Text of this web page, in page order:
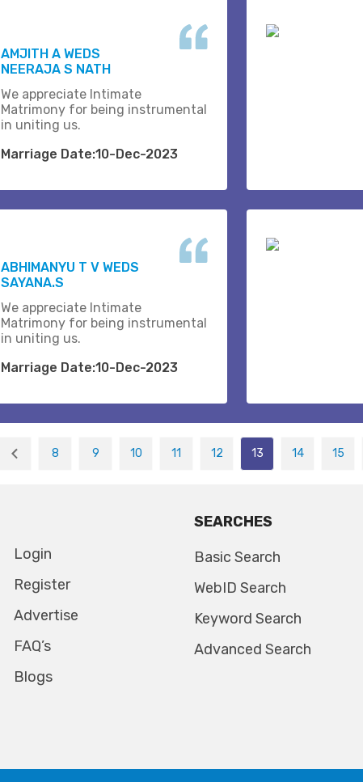
AMJITH A WEDS
NEERAJA S NATH
We appreciate Intimate
Matrimony for being instrumental
in uniting us.
Marriage Date:10-Dec-2023
ABHIMANYU T V WEDS
SAYANA.S
We appreciate Intimate
Matrimony for being instrumental
in uniting us.
Marriage Date:10-Dec-2023
8 9 10 11 12 13 14 15
Login
Register
Advertise
FAQ’s
Blogs
SEARCHES
Basic Search
WebID Search
Keyword Search
Advanced Search